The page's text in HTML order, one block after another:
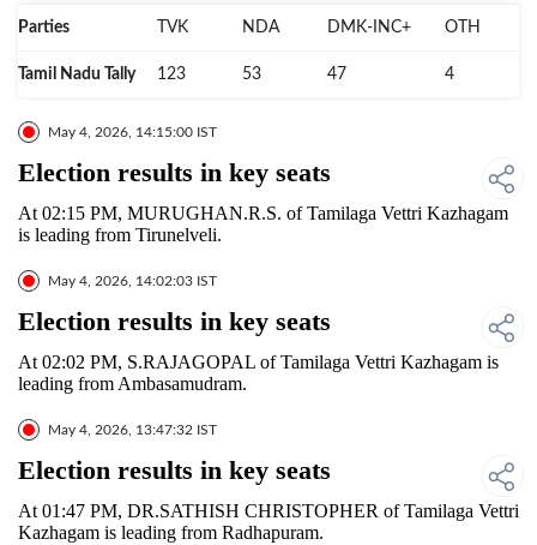
Parties TVK NDA DMK-INC+ OTH
Tamil Nadu Tally 123 53 47 4
May 4, 2026, 14:15:00 IST
Election results in key seats
At 02:15 PM, MURUGHAN.R.S. of Tamilaga Vettri Kazhagam
is leading from Tirunelveli.
May 4, 2026, 14:02:03 IST
Election results in key seats
At 02:02 PM, S.RAJAGOPAL of Tamilaga Vettri Kazhagam is
leading from Ambasamudram.
May 4, 2026, 13:47:32 IST
Election results in key seats
At 01:47 PM, DR.SATHISH CHRISTOPHER of Tamilaga Vettri
Kazhagam is leading from Radhapuram.